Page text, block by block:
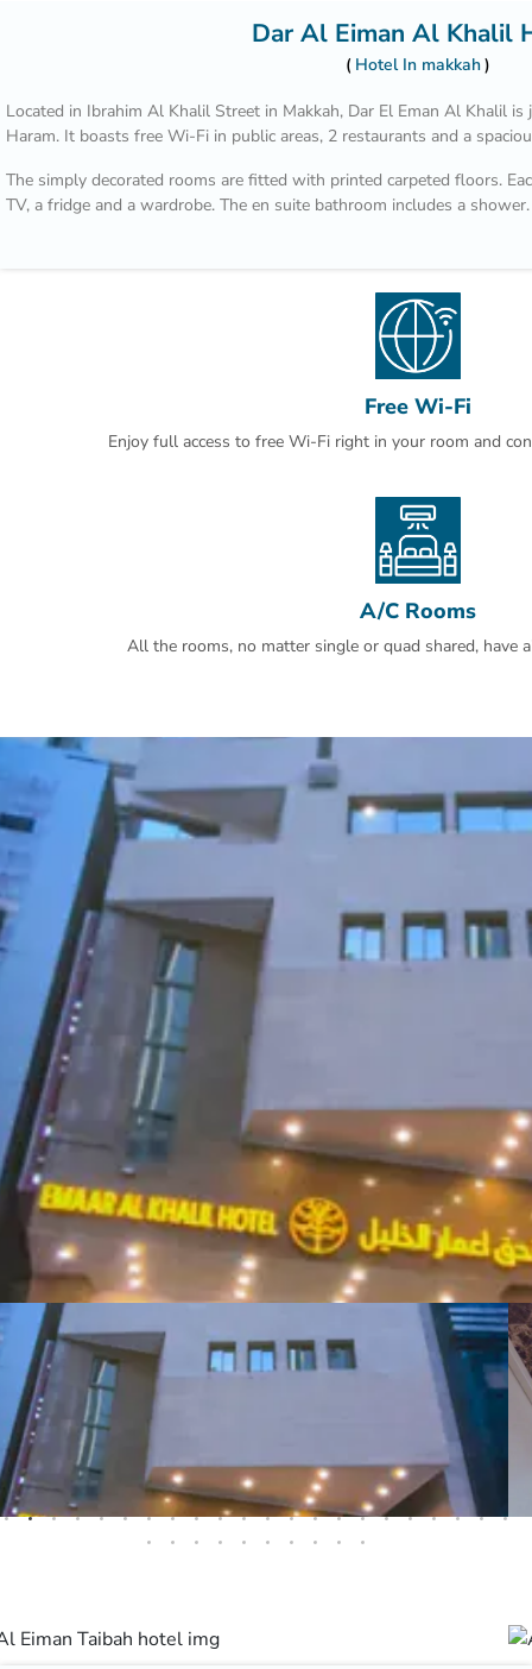
Dar Al Eiman Al Khalil
Hotel In makkah
Located in Ibrahim Al Khalil Street in Makkah, Dar El Eman Al Khalil
Haram. It boasts free Wi-Fi in public areas, 2 restaurants and a
The simply decorated rooms are fitted with printed carpeted floors.
TV, a fridge and a wardrobe. The en suite bathroom includes a shower.
Free Wi-Fi
Enjoy full access to free Wi-Fi right in your room and
A/C Rooms
All the rooms, no matter single or quad shared, have